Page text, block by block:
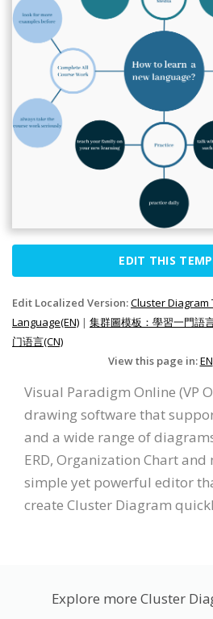
EDIT THIS
Edit Localized Version:Cluster Diagram
Language(EN) | 集群圖模板：學習一門語
门语言(CN)
View this page in:EN
Visual Paradigm Online (VP
drawing software that
and a wide range of
ERD, Organization Chart
simple yet powerful editor
create Cluster Diagram
Explore more Cluster